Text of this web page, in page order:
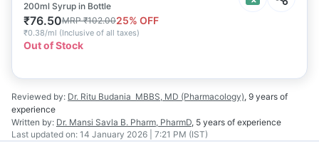
200ml Syrup in Bottle
₹76.50MRP₹102.0025% OFF
₹0.38/ml (Inclusive of all taxes)
Out of Stock
Reviewed by: Dr. Ritu Budania MBBS, MD (Pharmacology), 9 years of
experience
Written by: Dr. Mansi Savla B. Pharm, PharmD, 5 years of experience
Last updated on: 14 January 2026 | 7:21 PM (IST)